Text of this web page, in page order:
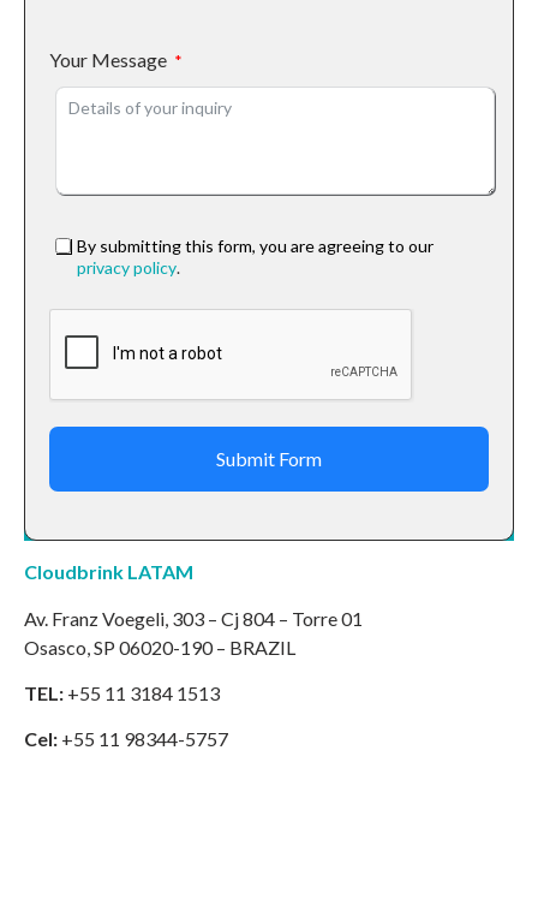
Your Message
By submitting this form, you are agreeing to our
privacy policy.
Submit Form
Cloudbrink LATAM
Av. Franz Voegeli, 303 – Cj 804 – Torre 01
Osasco, SP 06020-190 – BRAZIL
TEL: +55 11 3184 1513
Cel: +55 11 98344-5757